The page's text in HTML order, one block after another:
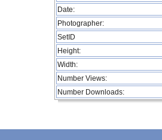
Date:
Photographer:
SetID
Height:
Width:
Number Views:
Number Downloads: